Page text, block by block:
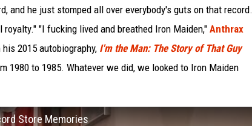
and he just stomped all over everybody's guts on that record.
"I fucking lived and breathed Iron Maiden," Anthrax
2015 autobiography, I'm the Man: The Story of That Guy
1980 to 1985. Whatever we did, we looked to Iron Maiden
Store Memories